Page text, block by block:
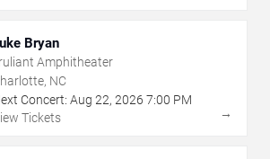
Bryan
Amphitheater
NC
Concert: Aug 22, 2026 7:00 PM
Tickets
→